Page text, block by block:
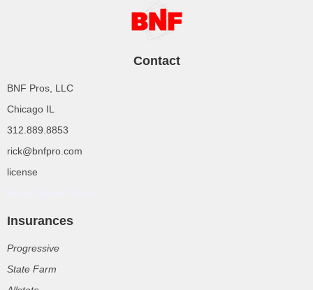
Contact
BNF Pros, LLC
Chicago IL
312.889.8853
rick@bnfpro.com
license
Insurances
Progressive
State Farm